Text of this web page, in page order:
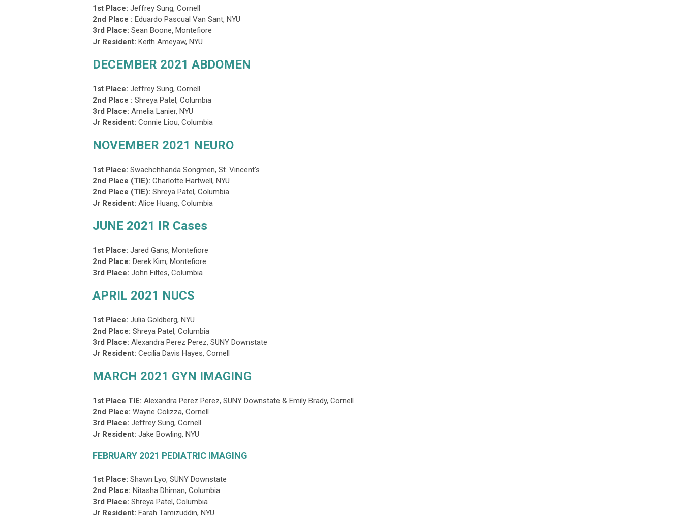
1st Place: Jeffrey Sung, Cornell
2nd Place : Eduardo Pascual Van Sant, NYU
3rd Place: Sean Boone, Montefiore
Jr Resident: Keith Ameyaw, NYU
DECEMBER 2021 ABDOMEN
1st Place: Jeffrey Sung, Cornell
2nd Place : Shreya Patel, Columbia
3rd Place: Amelia Lanier, NYU
Jr Resident: Connie Liou, Columbia
NOVEMBER 2021 NEURO
1st Place: Swachchhanda Songmen, St. Vincent's
2nd Place (TIE): Charlotte Hartwell, NYU
2nd Place (TIE): Shreya Patel, Columbia
Jr Resident: Alice Huang, Columbia
JUNE 2021 IR Cases
1st Place: Jared Gans, Montefiore
2nd Place: Derek Kim, Montefiore
3rd Place: John Filtes, Columbia
APRIL 2021 NUCS
1st Place: Julia Goldberg, NYU
2nd Place: Shreya Patel, Columbia
3rd Place: Alexandra Perez Perez, SUNY Downstate
Jr Resident: Cecilia Davis Hayes, Cornell
MARCH 2021 GYN IMAGING
1st Place TIE: Alexandra Perez Perez, SUNY Downstate & Emily Brady, Cornell
2nd Place: Wayne Colizza, Cornell
3rd Place: Jeffrey Sung, Cornell
Jr Resident: Jake Bowling, NYU
FEBRUARY 2021 PEDIATRIC IMAGING
1st Place: Shawn Lyo, SUNY Downstate
2nd Place: Nitasha Dhiman, Columbia
3rd Place: Shreya Patel, Columbia
Jr Resident: Farah Tamizuddin, NYU